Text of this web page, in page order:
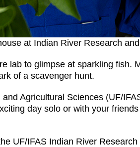
at Indian River Research
lab to glimpse at sparkling fish.
of a scavenger hunt.
Agricultural Sciences (UF/
day solo or with your
UF/IFAS Indian River